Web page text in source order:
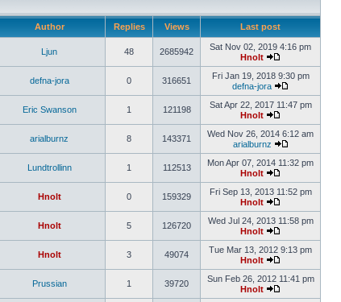
Author Replies Views Last post
Ljun 48 2685942
Sat Nov 02, 2019 4:16 pm
Hnolt
defna-jora 0 316651
Fri Jan 19, 2018 9:30 pm
defna-jora
Eric Swanson 1 121198
Sat Apr 22, 2017 11:47 pm
Hnolt
arialburnz 8 143371
Wed Nov 26, 2014 6:12 am
arialburnz
Lundtrollinn 1 112513
Mon Apr 07, 2014 11:32 pm
Hnolt
Hnolt 0 159329
Fri Sep 13, 2013 11:52 pm
Hnolt
Hnolt 5 126720
Wed Jul 24, 2013 11:58 pm
Hnolt
Hnolt 3 49074
Tue Mar 13, 2012 9:13 pm
Hnolt
Prussian 1 39720
Sun Feb 26, 2012 11:41 pm
Hnolt